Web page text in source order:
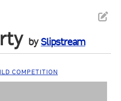
bySlipstream
COMPETITION